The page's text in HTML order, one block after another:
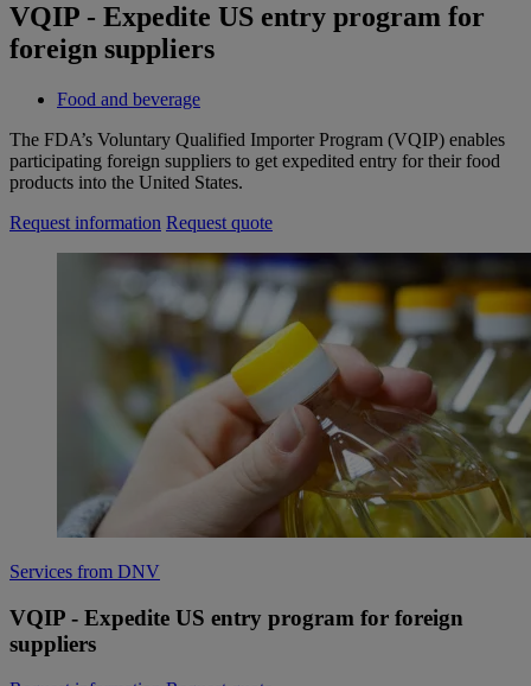
VQIP - Expedite US entry program for
foreign suppliers
Food and beverage
The FDA’s Voluntary Qualified Importer Program (VQIP) enables
participating foreign suppliers to get expedited entry for their food
products into the United States.
Request information Request quote
Services from DNV
VQIP - Expedite US entry program for foreign
suppliers